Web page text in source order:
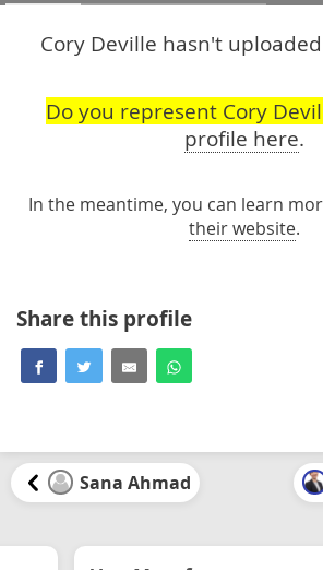
Cory Deville hasn't
Do you represent Cory
profile here.
In the meantime, you can learn
their website.
Share this profile
Sana Ahmad